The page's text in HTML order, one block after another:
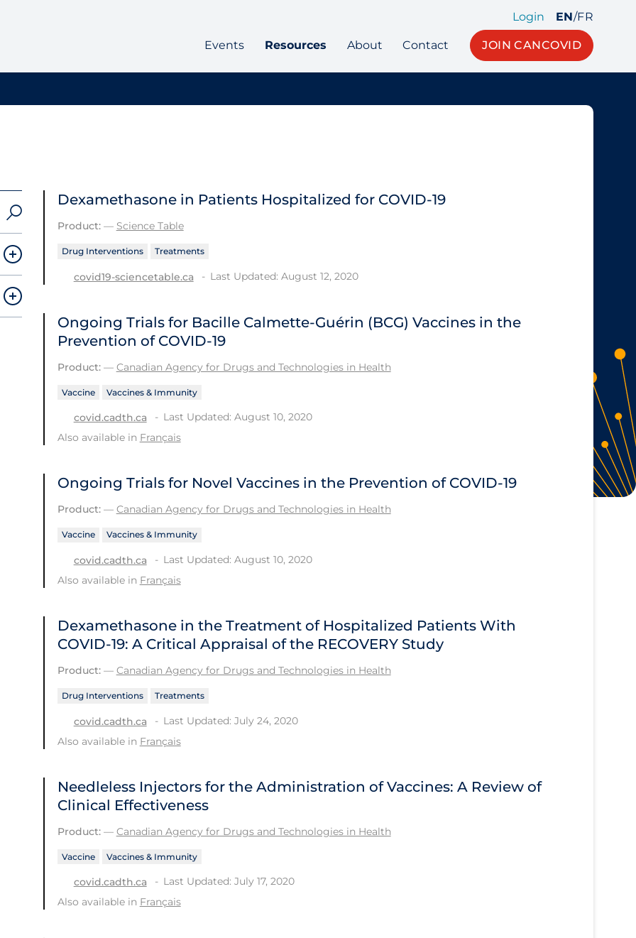
Login EN/FR
Events Resources About Contact JOIN CANCOVID
Dexamethasone in Patients Hospitalized for COVID-19
Product:— Science Table
Drug Interventions Treatments
covid19-sciencetable.ca Last Updated: August 12, 2020
Ongoing Trials for Bacille Calmette-Guérin (BCG) Vaccines in the
Prevention of COVID-19
Product:— Canadian Agency for Drugs and Technologies in Health
Vaccine Vaccines & Immunity
covid.cadth.ca
Last Updated: August 10, 2020
Also available in Français
Ongoing Trials for Novel Vaccines in the Prevention of COVID-19
Product:— Canadian Agency for Drugs and Technologies in Health
Vaccine Vaccines & Immunity
covid.cadth.ca
Last Updated: August 10, 2020
Also available in Français
Dexamethasone in the Treatment of Hospitalized Patients With
COVID-19: A Critical Appraisal of the RECOVERY Study
Product:— Canadian Agency for Drugs and Technologies in Health
Drug Interventions Treatments
covid.cadth.ca
Last Updated: July 24, 2020
Also available in Français
Needleless Injectors for the Administration of Vaccines: A Review of
Clinical Effectiveness
Product:— Canadian Agency for Drugs and Technologies in Health
Vaccine Vaccines & Immunity
covid.cadth.ca
Last Updated: July 17, 2020
Also available in Français